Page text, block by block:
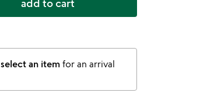
add to cart
select an item for an arrival